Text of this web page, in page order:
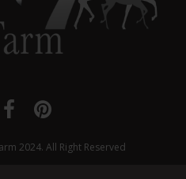
 
2024. All Right Reserved